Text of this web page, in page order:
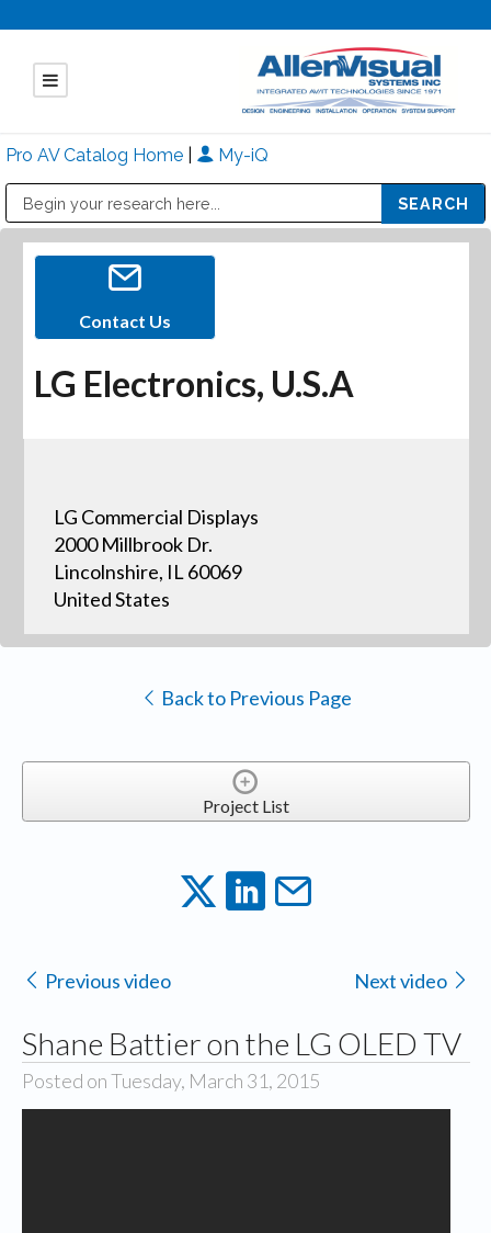
Pro AV Catalog Home My-iQ
Contact Us
LG Electronics, U.S.A
LG Commercial Displays
2000 Millbrook Dr.
Lincolnshire, IL 60069
United States
Back to Previous Page
Project List
Previous video Next video
Shane Battier on the LG OLED TV
Posted on Tuesday, March 31, 2015